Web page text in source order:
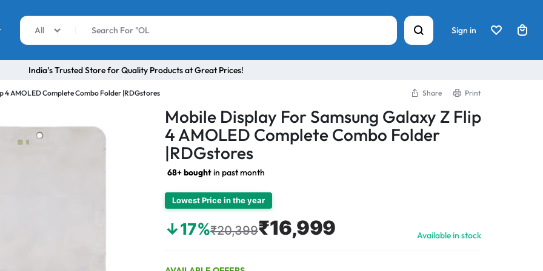
All Sign in
India’s Trusted Store for Quality Products at Great Prices!
4 AMOLED Complete Combo Folder |RDGstores Share Print
Mobile Display For Samsung Galaxy Z Flip
4 AMOLED Complete Combo Folder
|RDGstores
68+ boughtin past month
Lowest Price in the year
↓17%₹20,399₹16,999 Available in stock